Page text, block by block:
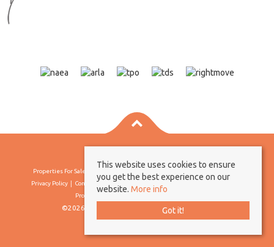
Properties For Sale By Region
Privacy Policy
Complaints Procedure
Client Money Protection Certificate
Propertymark Conduct & Membership Rules
©2026 Borland & Borland. All rights reserved
This website uses cookies to ensure
you get the best experience on our
website. More info
Got it!